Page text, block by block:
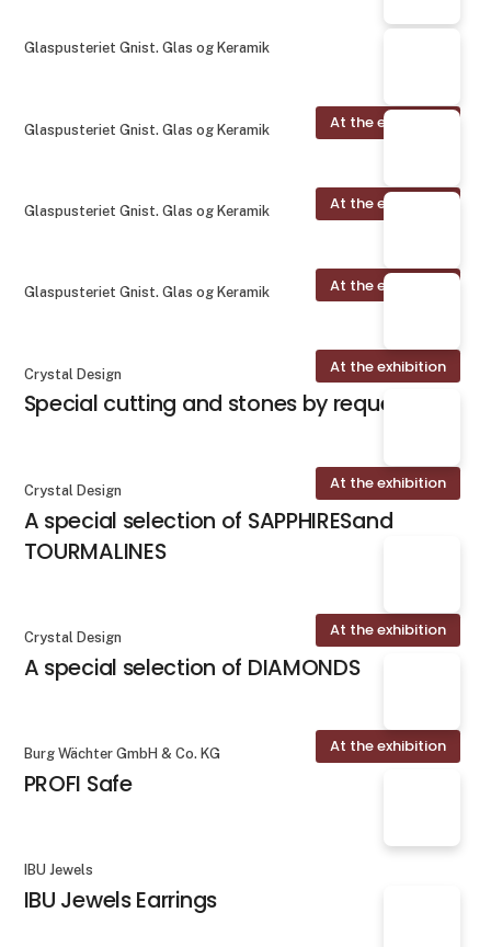
Glaspusteriet Gnist. Glas og Keramik
At the exhibition
Glaspusteriet Gnist. Glas og Keramik
At the exhibition
Glaspusteriet Gnist. Glas og Keramik
At the exhibition
Glaspusteriet Gnist. Glas og Keramik
At the exhibition
Crystal Design
Special cutting and stones by request
At the exhibition
Crystal Design
A special selection of SAPPHIRESand
TOURMALINES
At the exhibition
Crystal Design
A special selection of DIAMONDS
At the exhibition
Burg Wächter GmbH & Co. KG
PROFI Safe
IBU Jewels
IBU Jewels Earrings